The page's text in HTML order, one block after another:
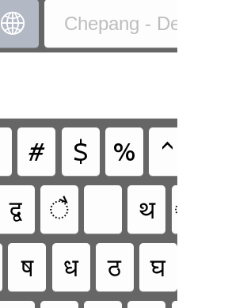
 Chepang -
# $ % ^
द्व
ै थ ्य
ष ध ठ घ